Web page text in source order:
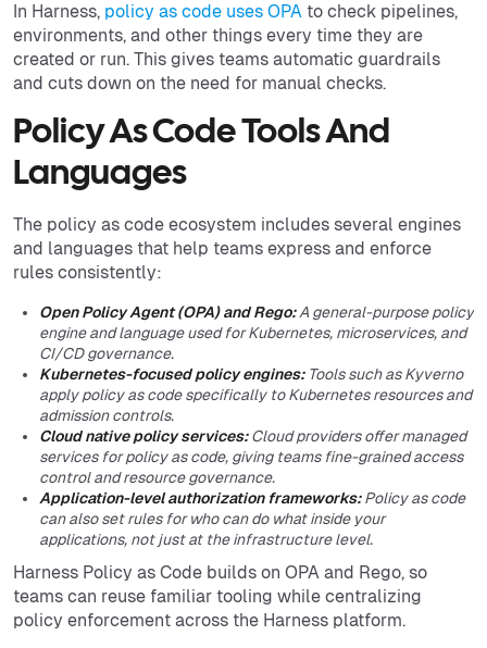
In Harness, policy as code uses OPA to check pipelines,
environments, and other things every time they are
created or run. This gives teams automatic guardrails
and cuts down on the need for manual checks.
Policy As Code Tools And
Languages
The policy as code ecosystem includes several engines
and languages that help teams express and enforce
rules consistently:
Open Policy Agent (OPA) and Rego:A general-purpose policy
engine and language used for Kubernetes, microservices, and
CI/CD governance.
Kubernetes-focused policy engines:Tools such as Kyverno
apply policy as code specifically to Kubernetes resources and
admission controls.
Cloud native policy services:Cloud providers offer managed
services for policy as code, giving teams fine-grained access
control and resource governance.
Application-level authorization frameworks:Policy as code
can also set rules for who can do what inside your
applications, not just at the infrastructure level.
Harness Policy as Code builds on OPA and Rego, so
teams can reuse familiar tooling while centralizing
policy enforcement across the Harness platform.